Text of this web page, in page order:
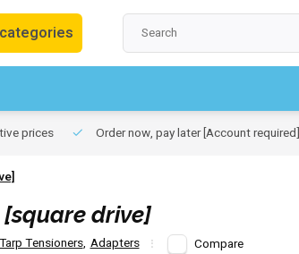
prices Order now, pay later [Account required]
drive]
Tensioners, Adapters Compare